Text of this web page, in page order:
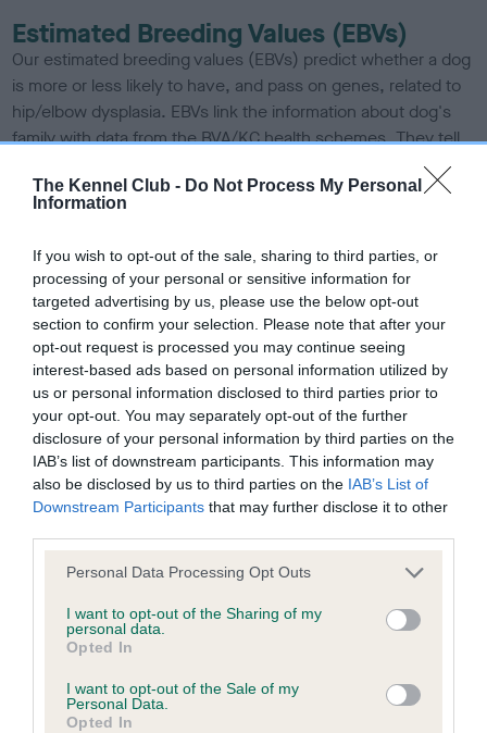
The Kennel Club - Do Not Process My Personal
Information
If you wish to opt-out of the sale, sharing to third parties, or
processing of your personal or sensitive information for
targeted advertising by us, please use the below opt-out
section to confirm your selection. Please note that after your
opt-out request is processed you may continue seeing
interest-based ads based on personal information utilized by
us or personal information disclosed to third parties prior to
your opt-out. You may separately opt-out of the further
disclosure of your personal information by third parties on the
IAB’s list of downstream participants. This information may
also be disclosed by us to third parties on the IAB’s List of
Downstream Participants that may further disclose it to other
Please note that this website/app uses one or more Google
not limited to your visit or usage behaviour. You may click to
grant or deny consent to Google and its third-party tags to
use your data for below specified purposes in below Google
consent section.
Personal Data Processing Opt Outs
I want to opt-out of the Sharing of my
personal data.
Opted In
I want to opt-out of the Sale of my
Personal Data.
Opted In
Estimated Breeding Values (EBVs)
Our estimated breeding values (EBVs) predict whether a dog
is more or less likely to have, and pass on genes, related to
hip/elbow dysplasia. EBVs link the information about dog's
family with data from the BVA/KC health schemes.They tell
us how the individual dog compares to the rest of the breed:
A dog with an EBV that is a minus number has a lower
dysplasia
The higher the EBV (the further towards the red), the
higher the risk
The confidence reflects how much data was used to
calculate the EBV
If the score reads as ‘N/A’, the dog has not been tested
under the BVA/KC Schemes. This is typically reflected in
a lower confidence score of the EBV for this dog. Please
note, results from alternative schemes do not contribute
to The Royal Kennel Club dataset and therefore are not
included in the EBV calculation.
developing hip/elbow dysplasia, but the overall health of the
dog's joints is also affected by lifestyle, diet, exercise etc.
EBV Breeding advice:Ideally breeders should use dogs that
that have an EBV which is lower than average (i.e. a minus